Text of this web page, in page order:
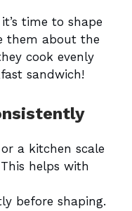
time to shape
them about the
cook evenly
sandwich!
a kitchen scale
helps with
before shaping.